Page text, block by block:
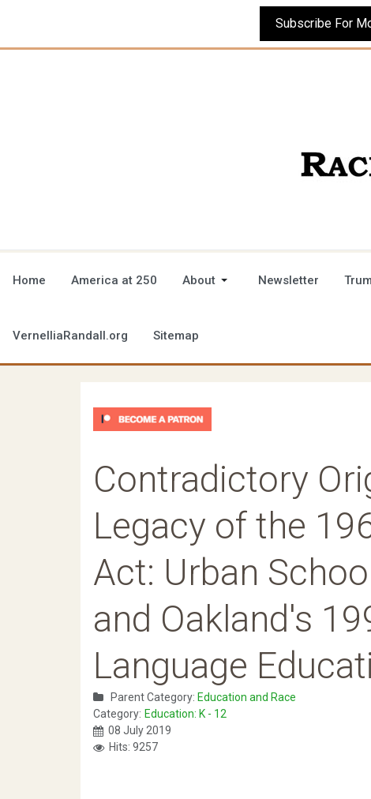
Home America at 250 About Newsletter
VernelliaRandall.org Sitemap
Contradictory
Legacy of the
Act: Urban
and Oakland's
Language
Parent Category: Education and Race
Category: Education: K - 12
08 July 2019
Hits: 9257